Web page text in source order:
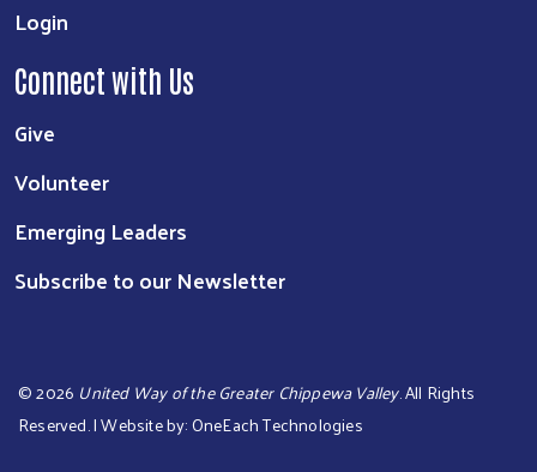
Login
Connect with Us
Give
Volunteer
Emerging Leaders
Subscribe to our Newsletter
©2026 United Way of the Greater Chippewa Valley. All Rights
Reserved. | Website by:OneEach Technologies